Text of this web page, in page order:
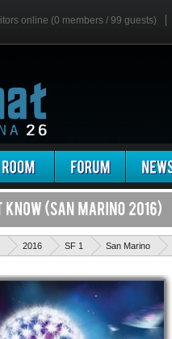
online (0 members / 99 guests)
2016 SF 1 San Marino